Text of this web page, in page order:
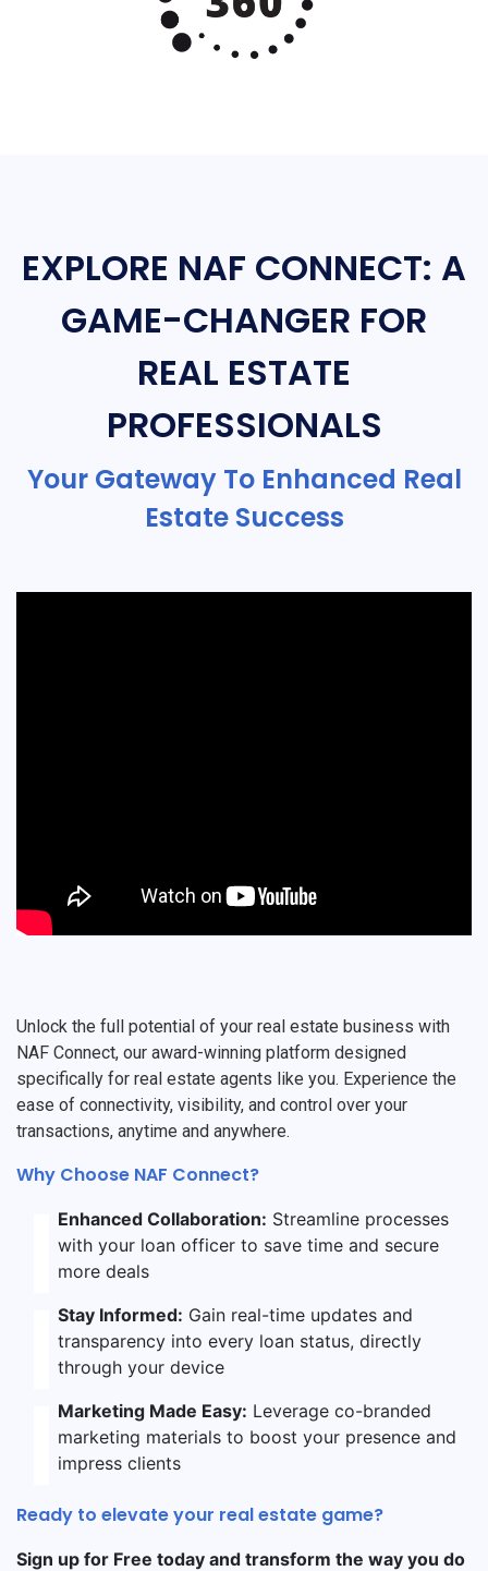
EXPLORE NAF CONNECT: A
GAME-CHANGER FOR
REAL ESTATE
PROFESSIONALS
Your Gateway To Enhanced Real
Estate Success
Unlock the full potential of your real estate business with
NAF Connect, our award-winning platform designed
specifically for real estate agents like you. Experience the
ease of connectivity, visibility, and control over your
transactions, anytime and anywhere.
Why Choose NAF Connect?
Enhanced Collaboration: Streamline processes
with your loan officer to save time and secure
more deals
Stay Informed: Gain real-time updates and
transparency into every loan status, directly
through your device
Marketing Made Easy: Leverage co-branded
marketing materials to boost your presence and
impress clients
Ready to elevate your real estate game?
Sign up for Free today and transform the way you do